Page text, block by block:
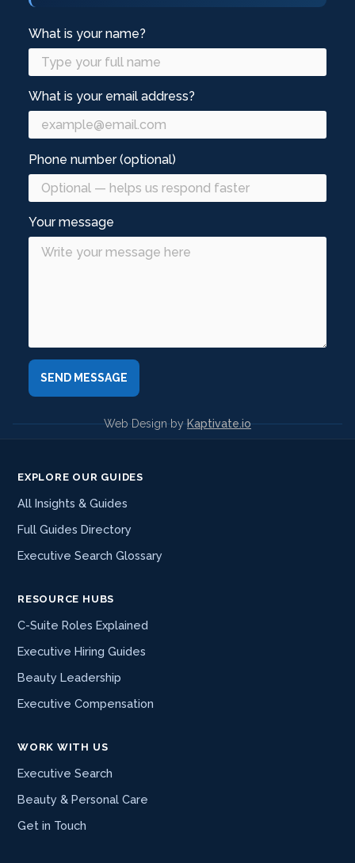
What is your name?
What is your email address?
Phone number (optional)
Your message
Web Design byKaptivate.io
EXPLORE OUR GUIDES
All Insights & Guides
Full Guides Directory
Executive Search Glossary
RESOURCE HUBS
C-Suite Roles Explained
Executive Hiring Guides
Beauty Leadership
Executive Compensation
WORK WITH US
Executive Search
Beauty & Personal Care
Get in Touch